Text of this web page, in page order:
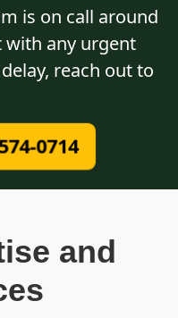
is on call around
with any urgent
reach out to
0714
and